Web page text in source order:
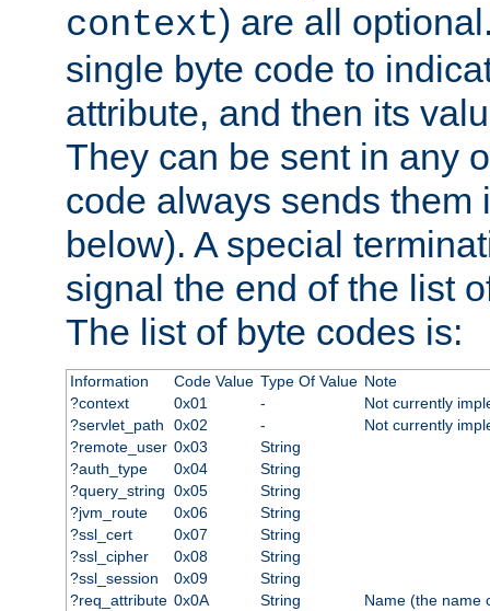
context) are all
single byte code to
attribute, and then its
They can be sent in any
code always sends them
below). A special
signal the end of the list
The list of byte codes is:
Information Code Value Type Of Value Note
?context
0x01 -
Not currently
?servlet_path
0x02 -
Not currently
?remote_user 0x03
String
?auth_type
0x04
String
?query_string 0x05
String
?jvm_route
0x06
String
?ssl_cert
0x07
String
?ssl_cipher
0x08
String
?ssl_session
0x09
String
?req_attribute 0x0A String
Name (the name